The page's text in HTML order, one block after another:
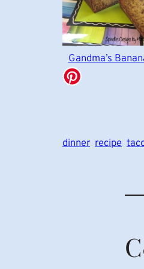
Gandma’s
dinner recipe